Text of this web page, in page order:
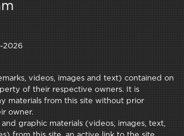
2026
videos, images and text) contained on
of their respective owners. It is
materials from this site without prior
owner.
graphic materials (videos, images, text,